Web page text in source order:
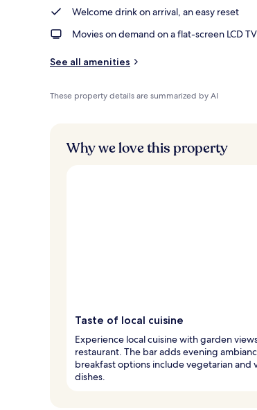
Welcome drink on arrival, an easy reset
Movies on demand on a flat-screen LCD TV
See all amenities
These property details are summarized by AI
Why we love this property
Taste of local cuisine
Experience local cuisine with garden
restaurant. The bar adds evening
breakfast options include vegetarian and
dishes.